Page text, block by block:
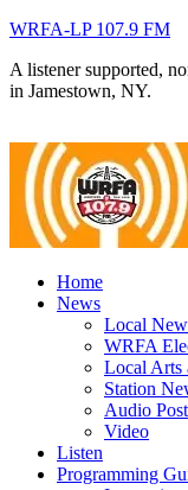
WRFA-LP 107.9 FM
A listener supported,
in Jamestown, NY.
Home
News
Local
WRFA
Local Arts
Station
Audio
Video
Listen
Programming